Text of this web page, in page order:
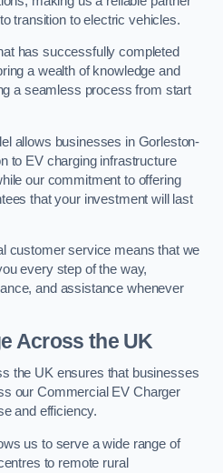
transition to electric vehicles.
has successfully completed
a wealth of knowledge and
a seamless process from start
allows businesses in Gorleston-
to EV charging infrastructure
our commitment to offering
that your investment will last
customer service means that we
every step of the way,
and assistance whenever
Across the UK
the UK ensures that businesses
our Commercial EV Charger
and efficiency.
us to serve a wide range of
to remote rural